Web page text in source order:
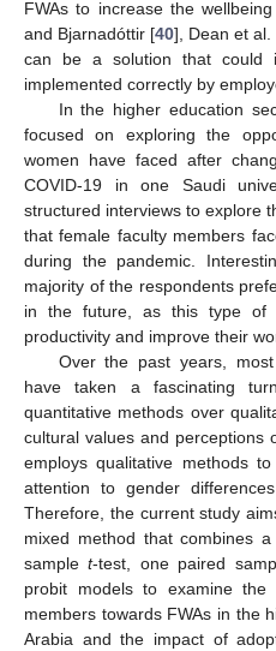
FWAs to increase the
and Bjarnadóttir [40], Dean et al.
can be a solution that could
implemented correctly by
In the higher education
focused on exploring the
women have faced after
COVID-19 in one Saudi
structured interviews to explore
that female faculty members
during the pandemic.
majority of the respondents
in the future, as this type of
productivity and improve their
Over the past years,
have taken a fascinating
quantitative methods over
cultural values and perceptions
employs qualitative methods
attention to gender
Therefore, the current study
mixed method that combines
samplet-test, one paired
probit models to examine the
members towards FWAs in the
Arabia and the impact of